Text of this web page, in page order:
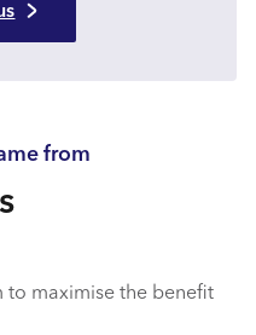
from
to maximise the benefit